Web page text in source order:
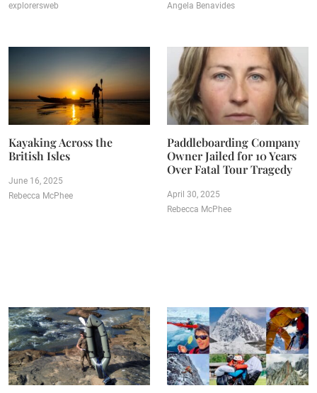
explorersweb
Angela Benavides
Kayaking Across the
British Isles
June 16, 2025
Rebecca McPhee
Paddleboarding Company
Owner Jailed for 10 Years
Over Fatal Tour Tragedy
April 30, 2025
Rebecca McPhee